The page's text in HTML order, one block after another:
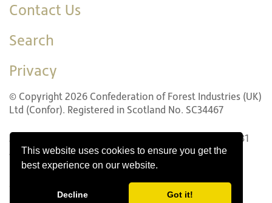
This website uses cookies to ensure you get the
best experience on our website.
Decline Got it!
Contact Us
Search
Privacy
© Copyright 2026 Confederation of Forest Industries (UK)
Ltd (Confor). Registered in Scotland No. SC34467
22 LG1 Forth Street, Edinburgh EH1 3LH. Tel: +44 (0)131
240 1410
Website design by Innovation Digital